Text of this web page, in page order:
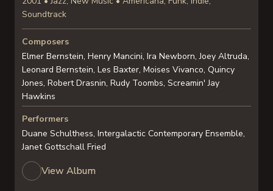
Soundtrack
Composers
Elmer Bernstein, Henry Mancini, Ira Newborn, Joey Altruda,
Leonard Bernstein, Les Baxter, Moises Vivanco, Quincy
Jones, Robert Drasnin, Rudy Toombs, Screamin' Jay
Hawkins
Performers
Duane Schulthess, Intergalactic Contemporary Ensemble,
Janet Gottschall Fried
View Album